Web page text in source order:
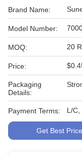
Brand Name:
Model Number:
MOQ: 20
Price:
Packaging
Details:
Payment Terms: L/C,
Get Best Price